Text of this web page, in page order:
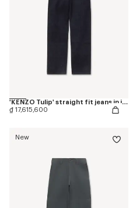
'KENZO Tulip' straight fit jeans in japanese denim
₫ 17,615,600
New